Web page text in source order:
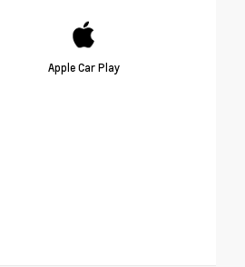
Apple Car Play